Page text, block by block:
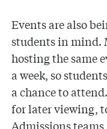
Events are also
students in mind.
hosting the same
a week, so
a chance to
for later viewing,
Admissions teams